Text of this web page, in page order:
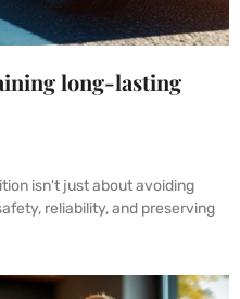
long-lasting
isn't just about avoiding
reliability, and preserving